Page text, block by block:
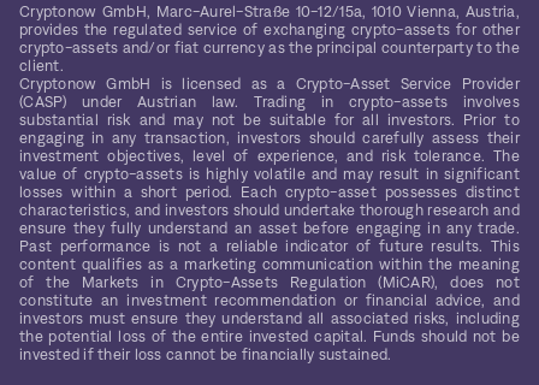
Cryptonow GmbH, Marc-Aurel-Straße 10-12/15a, 1010 Vienna, Austria,
provides the regulated service of exchanging crypto-assets for other
crypto-assets and/or fiat currency as the principal counterparty to the
client.
Cryptonow GmbH is licensed as a Crypto-Asset Service Provider
(CASP) under Austrian law. Trading in crypto-assets involves
substantial risk and may not be suitable for all investors. Prior to
engaging in any transaction, investors should carefully assess their
investment objectives, level of experience, and risk tolerance. The
value of crypto-assets is highly volatile and may result in significant
losses within a short period. Each crypto-asset possesses distinct
characteristics, and investors should undertake thorough research and
ensure they fully understand an asset before engaging in any trade.
Past performance is not a reliable indicator of future results. This
content qualifies as a marketing communication within the meaning
of the Markets in Crypto-Assets Regulation (MiCAR), does not
constitute an investment recommendation or financial advice, and
investors must ensure they understand all associated risks, including
the potential loss of the entire invested capital. Funds should not be
invested if their loss cannot be financially sustained.